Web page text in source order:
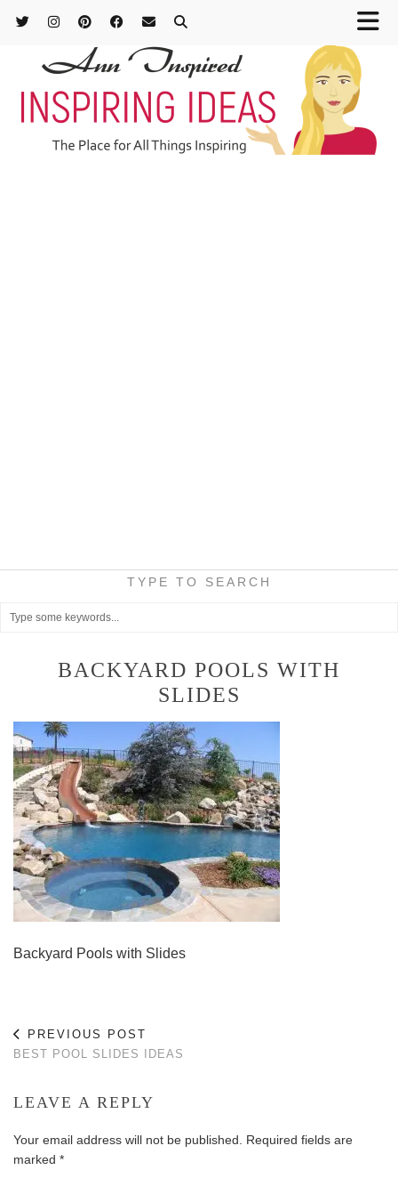
TYPE TO SEARCH
BACKYARD POOLS WITH
SLIDES
Backyard Pools with Slides
PREVIOUS POST
BEST POOL SLIDES IDEAS
LEAVE A REPLY
Your email address will not be published.
Required fields are
marked *